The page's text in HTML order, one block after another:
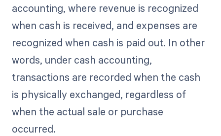
accounting, where revenue is recognized
when cash is received, and expenses are
recognized when cash is paid out. In other
words, under cash accounting,
transactions are recorded when the cash
is physically exchanged, regardless of
when the actual sale or purchase
occurred.